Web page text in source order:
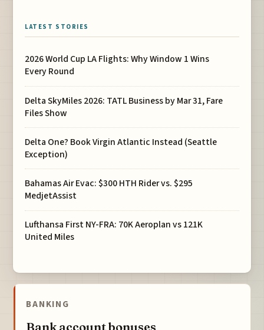
LATEST STORIES
2026 World Cup LA Flights: Why Window 1 Wins
Every Round
Delta SkyMiles 2026: TATL Business by Mar 31, Fare
Files Show
Delta One? Book Virgin Atlantic Instead (Seattle
Exception)
Bahamas Air Evac: $300 HTH Rider vs. $295
MedjetAssist
Lufthansa First NY-FRA: 70K Aeroplan vs 121K
United Miles
BANKING
Bank account bonuses